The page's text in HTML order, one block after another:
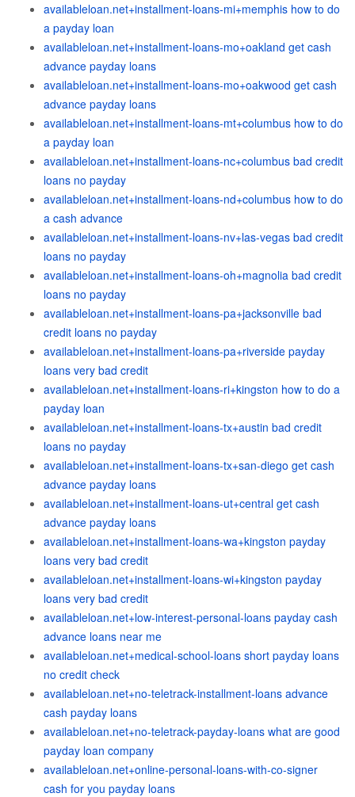
availableloan.net+installment-loans-mi+memphis how to do
a payday loan
availableloan.net+installment-loans-mo+oakland get cash
advance payday loans
availableloan.net+installment-loans-mo+oakwood get cash
advance payday loans
availableloan.net+installment-loans-mt+columbus how to do
a payday loan
availableloan.net+installment-loans-nc+columbus bad credit
loans no payday
availableloan.net+installment-loans-nd+columbus how to do
a cash advance
availableloan.net+installment-loans-nv+las-vegas bad credit
loans no payday
availableloan.net+installment-loans-oh+magnolia bad credit
loans no payday
availableloan.net+installment-loans-pa+jacksonville bad
credit loans no payday
availableloan.net+installment-loans-pa+riverside payday
loans very bad credit
availableloan.net+installment-loans-ri+kingston how to do a
payday loan
availableloan.net+installment-loans-tx+austin bad credit
loans no payday
availableloan.net+installment-loans-tx+san-diego get cash
advance payday loans
availableloan.net+installment-loans-ut+central get cash
advance payday loans
availableloan.net+installment-loans-wa+kingston payday
loans very bad credit
availableloan.net+installment-loans-wi+kingston payday
loans very bad credit
availableloan.net+low-interest-personal-loans payday cash
advance loans near me
availableloan.net+medical-school-loans short payday loans
no credit check
availableloan.net+no-teletrack-installment-loans advance
cash payday loans
availableloan.net+no-teletrack-payday-loans what are good
payday loan company
availableloan.net+online-personal-loans-with-co-signer
cash for you payday loans